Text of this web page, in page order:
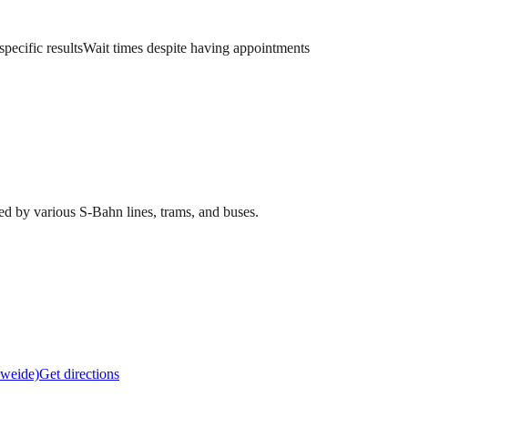
resultsWait times despite having appointments
by various S-Bahn lines, trams, and buses.
Get directions